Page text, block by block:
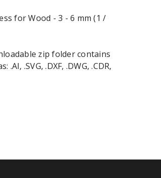
for Wood - 3 - 6 mm (1 /
zip folder contains
.SVG, .DXF, .DWG, .CDR,